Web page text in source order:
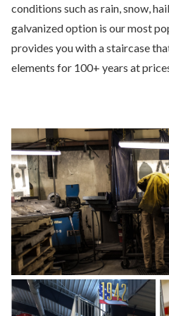
conditions such as rain, snow,
galvanized option is our most
provides you with a staircase
elements for 100+ years at